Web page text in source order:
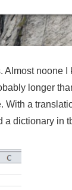
noone
longer
With a
a dictionary in